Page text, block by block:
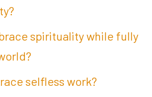
spirituality while fully
selfless work?